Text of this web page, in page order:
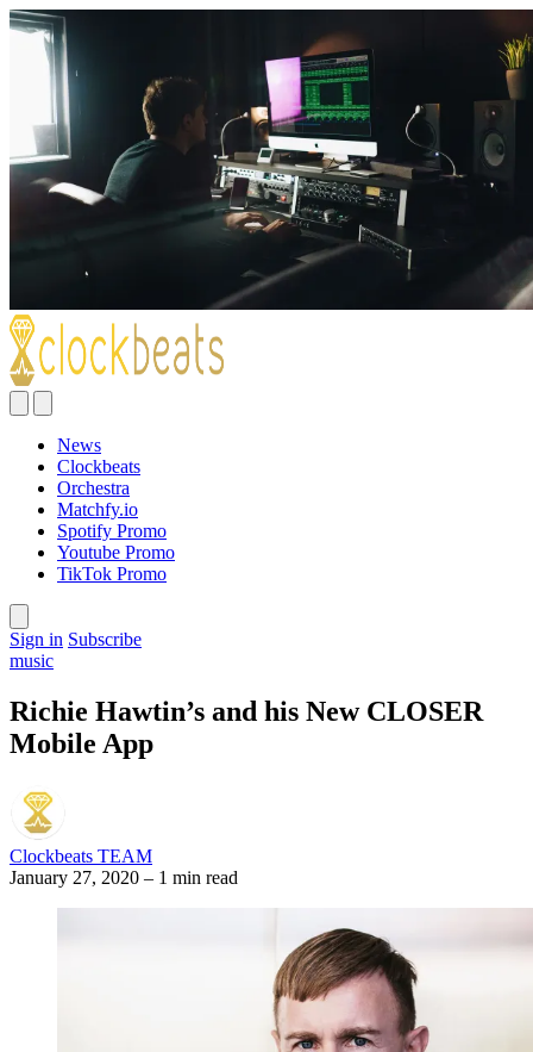
News
Clockbeats
Orchestra
Matchfy.io
Spotify Promo
Youtube Promo
TikTok Promo
Sign in Subscribe
music
Richie Hawtin’s and his New CLOSER
Mobile App
Clockbeats TEAM
January 27, 2020 – 1 min read